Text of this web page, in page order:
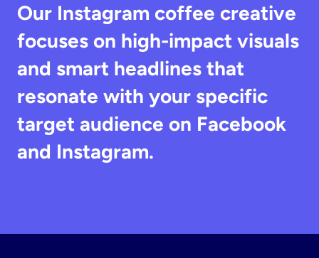
Our Instagram coffee creative
focuses on high-impact visuals
and smart headlines that
resonate with your specific
target audience on Facebook
and Instagram.